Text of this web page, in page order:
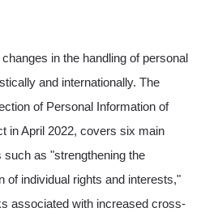
in the handling of personal
and internationally. The
of Personal Information of
in April 2022, covers six main
as "strengthening the
of individual rights and interests,"
associated with increased cross-